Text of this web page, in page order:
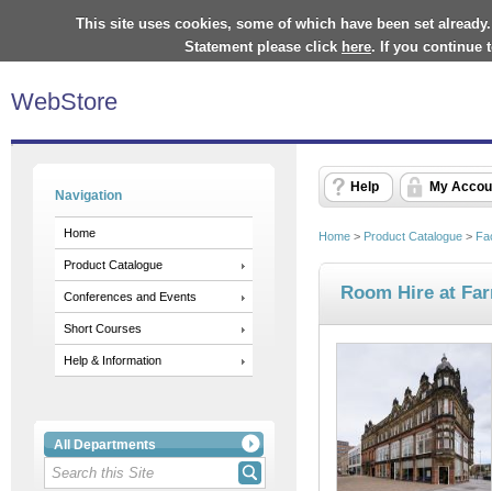
This site uses cookies, some of which have been set
Statement please click here. If you continue
WebStore
Navigation
Home
Product Catalogue
Conferences and Events
Short Courses
Help & Information
All Departments
Help My
Home > Product Catalogue >
Room Hire at